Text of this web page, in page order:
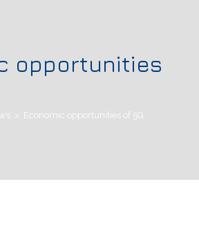
opportunities
> Economic opportunities of 5G